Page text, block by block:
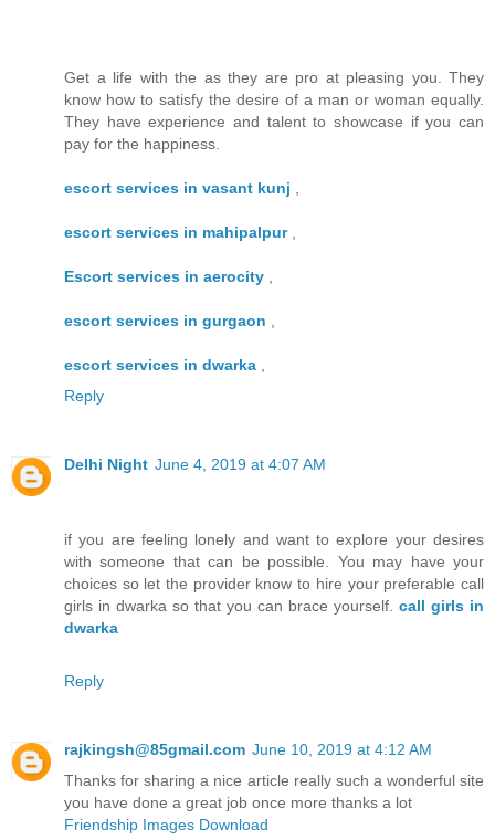
Get a life with the as they are pro at pleasing you. They
know how to satisfy the desire of a man or woman equally.
They have experience and talent to showcase if you can
pay for the happiness.
escort services in vasant kunj ,
escort services in mahipalpur,
Escort services in aerocity ,
escort services in gurgaon ,
escort services in dwarka ,
Reply
Delhi Night June 4, 2019 at 4:07 AM
if you are feeling lonely and want to explore your desires
with someone that can be possible. You may have your
choices so let the provider know to hire your preferable call
girls in dwarka so that you can brace yourself. call girls in
dwarka
Reply
rajkingsh@85gmail.com June 10, 2019 at 4:12 AM
Thanks for sharing a nice article really such a wonderful site
you have done a great job once more thanks a lot
Friendship Images Download